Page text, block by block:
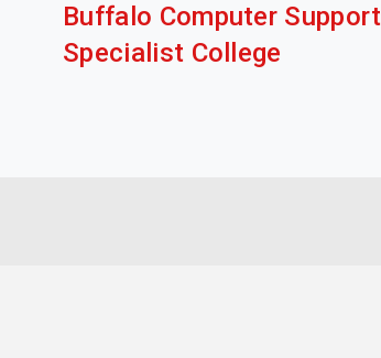
Buffalo Computer Support
Specialist College